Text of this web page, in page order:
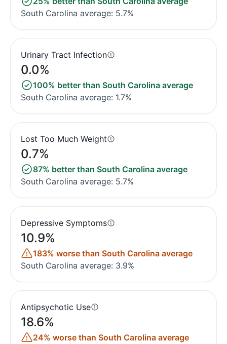
South Carolina average: 5.7%
Urinary Tract Infection
0.0%
100% better than South Carolina average
South Carolina average: 1.7%
Lost Too Much Weight
0.7%
87% better than South Carolina average
South Carolina average: 5.7%
Depressive Symptoms
10.9%
183% worse than South Carolina average
South Carolina average: 3.9%
Antipsychotic Use
18.6%
24% worse than South Carolina average